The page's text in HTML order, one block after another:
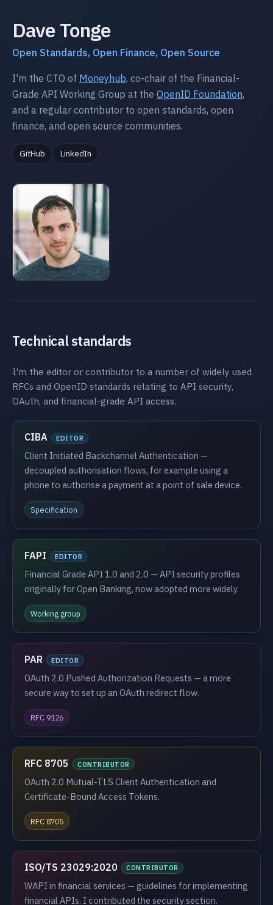
Dave Tonge
Open Standards, Open Finance, Open Source
I'm the CTO of Moneyhub, co-chair of the Financial-
Grade API Working Group at the OpenID Foundation,
and a regular contributor to open standards, open
finance, and open source communities.
GitHub LinkedIn
Technical standards
I'm the editor or contributor to a number of widely used
RFCs and OpenID standards relating to API security,
OAuth, and financial-grade API access.
CIBA EDITOR
Client Initiated Backchannel Authentication —
decoupled authorisation flows, for example using a
phone to authorise a payment at a point of sale device.
Specification
FAPI EDITOR
Financial Grade API 1.0 and 2.0 — API security profiles
originally for Open Banking, now adopted more widely.
Working group
PAR EDITOR
OAuth 2.0 Pushed Authorization Requests — a more
secure way to set up an OAuth redirect flow.
RFC 9126
RFC 8705 CONTRIBUTOR
OAuth 2.0 Mutual-TLS Client Authentication and
Certificate-Bound Access Tokens.
RFC 8705
ISO/TS 23029:2020 CONTRIBUTOR
WAPI in financial services — guidelines for implementing
financial APIs. I contributed the security section.